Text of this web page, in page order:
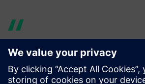
By having students
design process of